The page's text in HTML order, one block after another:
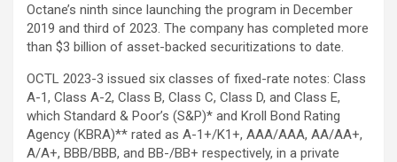
Octane’s ninth since launching the program in December
2019 and third of 2023. The company has completed more
than $3 billion of asset-backed securitizations to date.
OCTL 2023-3 issued six classes of fixed-rate notes: Class
A-1, Class A-2, Class B, Class C, Class D, and Class E,
which Standard & Poor’s (S&P)* and Kroll Bond Rating
Agency (KBRA)** rated as A-1+/K1+, AAA/AAA, AA/AA+,
A/A+, BBB/BBB, and BB-/BB+ respectively, in a private